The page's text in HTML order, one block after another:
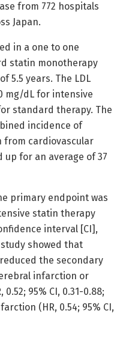
from 772 hospitals
Japan.
in a one to one
statin monotherapy
5.5 years. The LDL
mg/dL for intensive
standard therapy. The
incidence of
from cardiovascular
up for an average of 37
primary endpoint was
statin therapy
interval [CI],
study showed that
the secondary
infarction or
95% CI, 0.31-0.88;
(HR, 0.54; 95% CI,